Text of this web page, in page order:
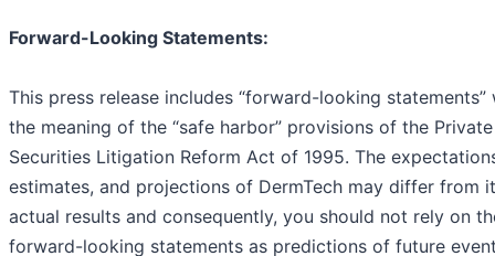
Forward-Looking Statements:
This press release includes “forward-looking statements”
the meaning of the “safe harbor” provisions of the Private
Securities Litigation Reform Act of 1995. The
estimates, and projections of DermTech may differ from
actual results and consequently, you should not rely on
forward-looking statements as predictions of future